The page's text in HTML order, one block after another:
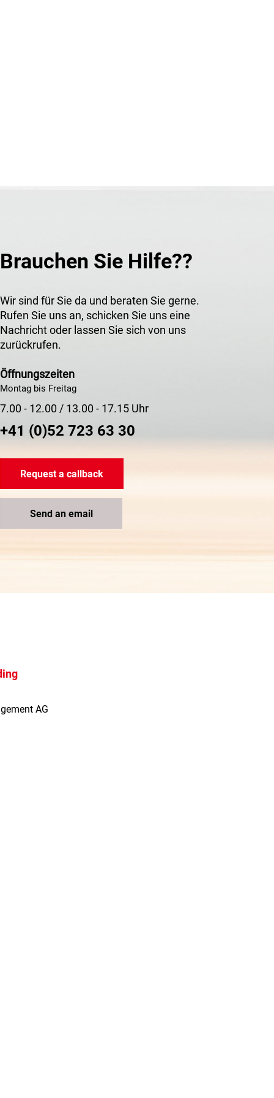
Brauchen Sie Hilfe??
Wir sind für Sie da und beraten Sie gerne.
Rufen Sie uns an, schicken Sie uns eine
Nachricht oder lassen Sie sich von uns
zurückrufen.
Öffnungszeiten
Montag bis Freitag
7.00 - 12.00 / 13.00 - 17.15 Uhr
+41 (0)52 723 63 30
Request a callback
Send an email
AG